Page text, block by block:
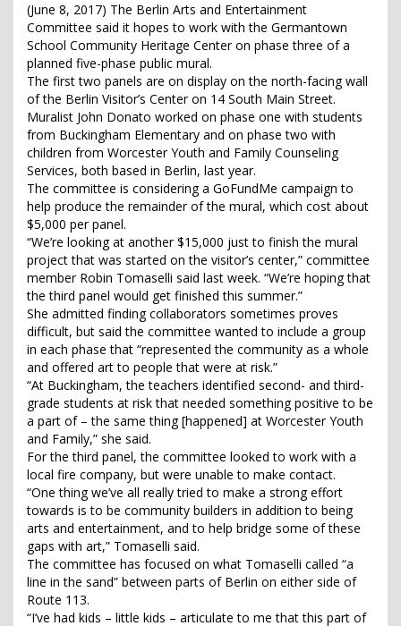
(June 8, 2017) The Berlin Arts and Entertainment
Committee said it hopes to work with the Germantown
School Community Heritage Center on phase three of a
planned five-phase public mural.
The first two panels are on display on the north-facing wall
of the Berlin Visitor’s Center on 14 South Main Street.
Muralist John Donato worked on phase one with students
from Buckingham Elementary and on phase two with
children from Worcester Youth and Family Counseling
Services, both based in Berlin, last year.
The committee is considering a GoFundMe campaign to
help produce the remainder of the mural, which cost about
$5,000 per panel.
“We’re looking at another $15,000 just to finish the mural
project that was started on the visitor’s center,” committee
member Robin Tomaselli said last week. “We’re hoping that
the third panel would get finished this summer.”
She admitted finding collaborators sometimes proves
difficult, but said the committee wanted to include a group
in each phase that “represented the community as a whole
and offered art to people that were at risk.”
“At Buckingham, the teachers identified second- and third-
grade students at risk that needed something positive to be
a part of – the same thing [happened] at Worcester Youth
and Family,” she said.
For the third panel, the committee looked to work with a
local fire company, but were unable to make contact.
“One thing we’ve all really tried to make a strong effort
towards is to be community builders in addition to being
arts and entertainment, and to help bridge some of these
gaps with art,” Tomaselli said.
The committee has focused on what Tomaselli called “a
line in the sand” between parts of Berlin on either side of
Route 113.
“I’ve had kids – little kids – articulate to me that this part of